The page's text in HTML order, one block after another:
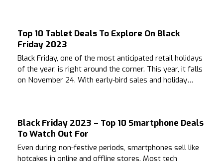
Top 10 Tablet Deals To Explore On Black
Friday 2023
Black Friday, one of the most anticipated retail holidays
of the year, is right around the corner. This year, it falls
on November 24. With early-bird sales and holiday
Black Friday 2023 – Top 10 Smartphone Deals
To Watch Out For
Even during non-festive periods, smartphones sell like
hotcakes in online and offline stores. Most tech